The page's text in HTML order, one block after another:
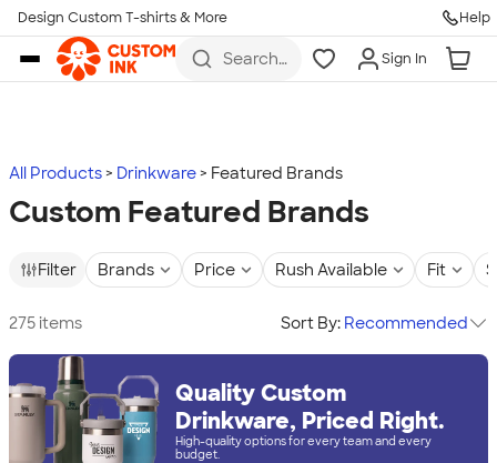
Skip to main content
Design Custom T-shirts & More Help
Search
more
Sign In
All Products Drinkware Featured Brands
Custom Featured Brands
Filter Brands Price Rush Available Fit
275 items Sort By: Recommended
Quality Custom
Drinkware, Priced Right.
High-quality options for every team and every
budget.